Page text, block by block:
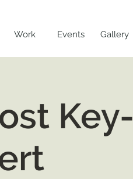
Work Events Gallery
Key-